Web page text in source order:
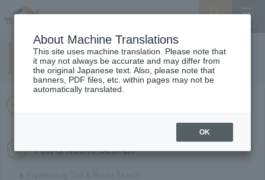
Site Map
Toll & Route Search
Expressway Toll & Route Search
About Machine Translations
This site uses machine translation. Please note that
it may not always be accurate and may differ from
the original Japanese text. Also, please note that
banners, PDF files, etc. within pages may not be
automatically translated.
OK